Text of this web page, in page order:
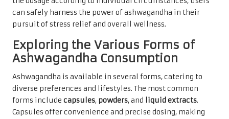
can safely harness the power of ashwagandha in their
pursuit of stress relief and overall wellness.
Exploring the Various Forms of
Ashwagandha Consumption
Ashwagandha is available in several forms, catering to
diverse preferences and lifestyles. The most common
forms include capsules, powders, and liquid extracts.
Capsules offer convenience and precise dosing, making